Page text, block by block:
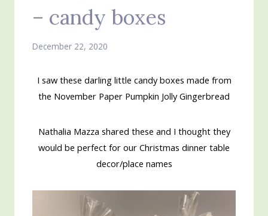
– candy boxes
December 22, 2020
I saw these darling little candy boxes made from
the November Paper Pumpkin Jolly Gingerbread
Nathalia Mazza shared these and I thought they
would be perfect for our Christmas dinner table
decor/place names